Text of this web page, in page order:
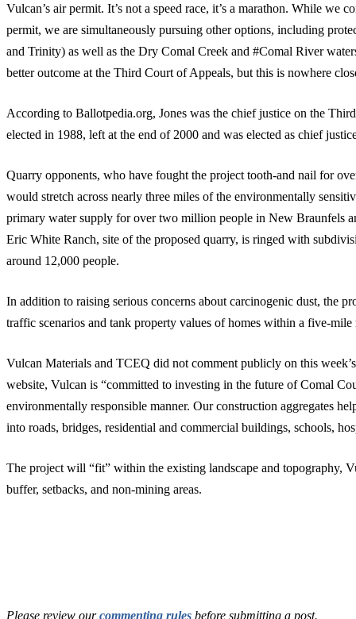
Vulcan’s air permit. It’s not a speed race, it’s a marathon. While we
permit, we are simultaneously pursuing other options, including
and Trinity) as well as the Dry Comal Creek and #Comal River
better outcome at the Third Court of Appeals, but this is nowhere
According to Ballotpedia.org, Jones was the chief justice on the
elected in 1988, left at the end of 2000 and was elected as chief
Quarry opponents, who have fought the project tooth-and nail for
would stretch across nearly three miles of the environmentally
primary water supply for over two million people in New Braunfels
Eric White Ranch, site of the proposed quarry, is ringed with
around 12,000 people.
In addition to raising serious concerns about carcinogenic dust, the
traffic scenarios and tank property values of homes within a five-mile
Vulcan Materials and TCEQ did not comment publicly on this
website, Vulcan is “committed to investing in the future of Comal
environmentally responsible manner. Our construction aggregates
into roads, bridges, residential and commercial buildings, schools,
The project will “fit” within the existing landscape and topography,
buffer, setbacks, and non-mining areas.
Please review ourcommenting rules before submitting a post.